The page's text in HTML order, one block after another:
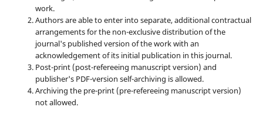
work.
Authors are able to enter into separate, additional contractual
arrangements for the non-exclusive distribution of the
journal's published version of the work with an
acknowledgement of its initial publication in this journal.
Post-print (post-refereeing manuscript version) and
publisher's PDF-version self-archiving is allowed.
Archiving the pre-print (pre-refereeing manuscript version)
not allowed.